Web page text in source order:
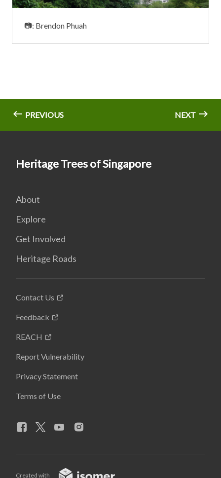
📷: Brendon Phuah
PREVIOUS NEXT
Heritage Trees of Singapore
About
Explore
Get Involved
Heritage Roads
Contact Us
Feedback
REACH
Report Vulnerability
Privacy Statement
Terms of Use
Created with